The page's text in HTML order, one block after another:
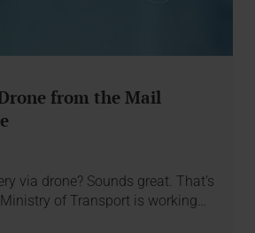
from the Mail
via drone? Sounds great. That's
of Transport is working…